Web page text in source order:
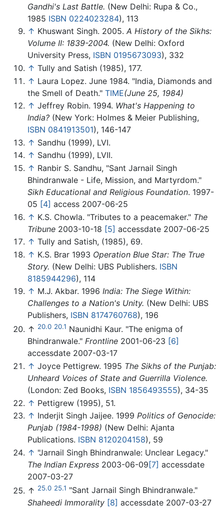
Gandhi's Last Battle. (New Delhi: Rupa & Co.,
1985 ISBN 0224023284), 113
↑ Khuswant Singh. 2005. A History of the Sikhs:
Volume II: 1839-2004. (New Delhi: Oxford
University Press, ISBN 0195673093), 332
↑ Tully and Satish (1985), 177.
↑ Laura Lopez. June 1984. "India, Diamonds and
the Smell of Death." TIME(June 25, 1984)
↑ Jeffrey Robin. 1994. What's Happening to
India? (New York: Holmes & Meier Publishing,
ISBN 0841913501), 146-147
↑ Sandhu (1999), LVI.
↑ Sandhu (1999), LVII.
↑ Ranbir S. Sandhu, "Sant Jarnail Singh
Bhindranwale - Life, Mission, and Martyrdom."
Sikh Educational and Religious Foundation. 1997-
05 [4] access 2007-06-25
↑ K.S. Chowla. "Tributes to a peacemaker." The
Tribune 2003-10-18 [5] accessdate 2007-06-25
↑ Tully and Satish, (1985), 69.
↑ K.S. Brar 1993 Operation Blue Star: The True
Story. (New Delhi: UBS Publishers. ISBN
8185944296), 114
↑ M.J. Akbar. 1996 India: The Siege Within:
Challenges to a Nation's Unity. (New Delhi: UBS
Publishers, ISBN 8174760768), 196
↑ 20.0 20.1 Naunidhi Kaur. "The enigma of
Bhindranwale." Frontline 2001-06-23 [6]
accessdate 2007-03-17
↑ Joyce Pettigrew. 1995 The Sikhs of the Punjab:
Unheard Voices of State and Guerrilla Violence.
(London: Zed Books, ISBN 1856493555), 34-35
↑ Pettigrew (1995), 51.
↑ Inderjit Singh Jaijee. 1999 Politics of Genocide:
Punjab (1984-1998) (New Delhi: Ajanta
Publications. ISBN 8120204158), 59
↑ "Jarnail Singh Bhindranwale: Unclear Legacy."
The Indian Express 2003-06-09[7] accessdate
2007-03-27
↑ 25.0 25.1 "Sant Jarnail Singh Bhindranwale."
Shaheedi Immorality [8] accessdate 2007-03-27